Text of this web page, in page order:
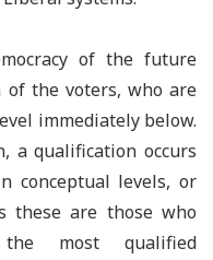
of the future
the voters, who are
immediately below.
a qualification occurs
conceptual levels, or
these are those who
most qualified